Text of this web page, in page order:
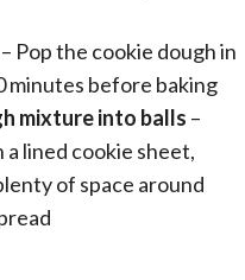
– Pop the cookie dough in
minutes before baking
mixture into balls –
a lined cookie sheet,
of space around